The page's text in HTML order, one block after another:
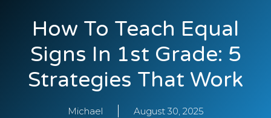
How To Teach Equal
Signs In 1st Grade: 5
Strategies That Work
Michael August 30, 2025